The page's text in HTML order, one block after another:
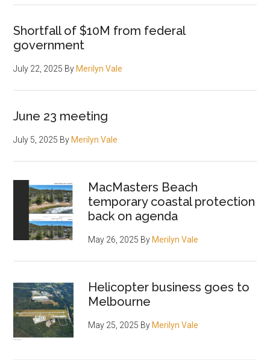
Shortfall of $10M from federal
government
July 22, 2025 By Merilyn Vale
June 23 meeting
July 5, 2025 By Merilyn Vale
MacMasters Beach
temporary coastal protection
back on agenda
May 26, 2025 By Merilyn Vale
Helicopter business goes to
Melbourne
May 25, 2025 By Merilyn Vale